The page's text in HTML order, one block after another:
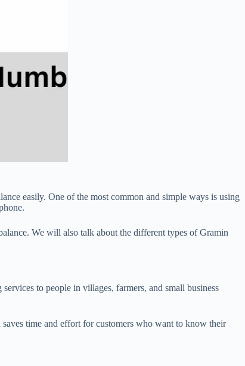
easily. One of the most common and simple ways is using
We will also talk about the different types of Gramin
to people in villages, farmers, and small business
time and effort for customers who want to know their